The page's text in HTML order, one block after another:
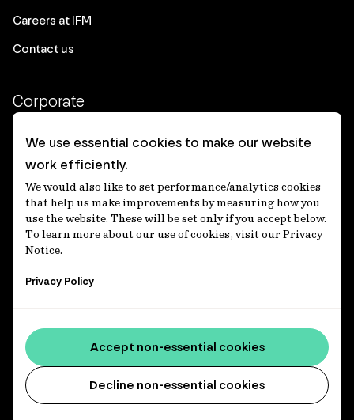
Careers at IFM
Contact us
Corporate
Client login
Ethics contact line
Privacy statement
Privacy notices
Disclaimer
適格機関投資家等特例業務に関する公衆縦覧
Accessibility statement
Media centre
We use essential cookies to make our website
work efficiently.
We would also like to set performance/analytics cookies
that help us make improvements by measuring how you
use the website. These will be set only if you accept below.
To learn more about our use of cookies, visit our Privacy
Notice.
Privacy Policy
Decline non-essential cookies
Accept non-essential cookies